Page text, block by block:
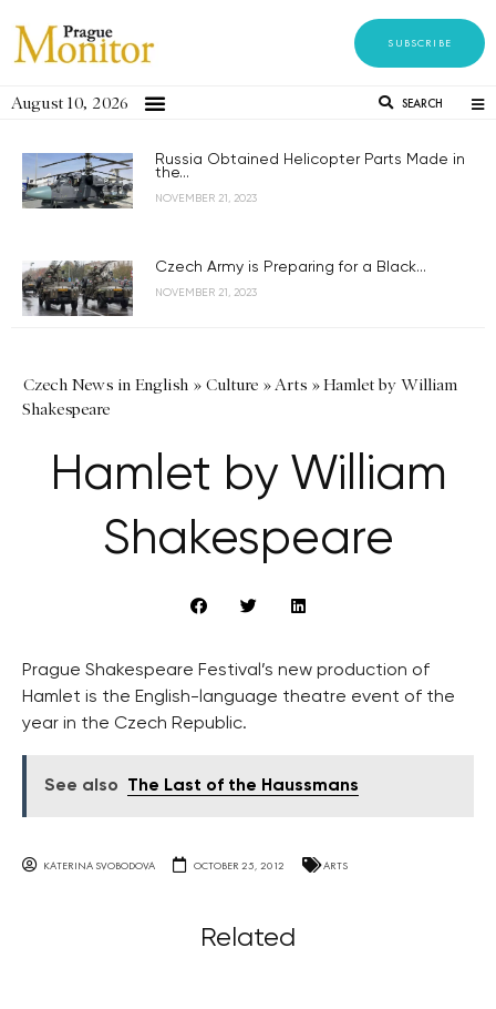
SUBSCRIBE
August 10, 2026 SEARCH
Russia Obtained Helicopter Parts Made in
the...
NOVEMBER 21, 2023
Czech Army is Preparing for a Black...
NOVEMBER 21, 2023
Czech News in English » Culture »Arts »Hamlet by William
Shakespeare
Hamlet by William
Shakespeare
Prague Shakespeare Festival’s new production of
Hamlet is the English-language theatre event of the
year in the Czech Republic.
See also The Last of the Haussmans
KATERINA SVOBODOVA OCTOBER 25, 2012 ARTS
Related